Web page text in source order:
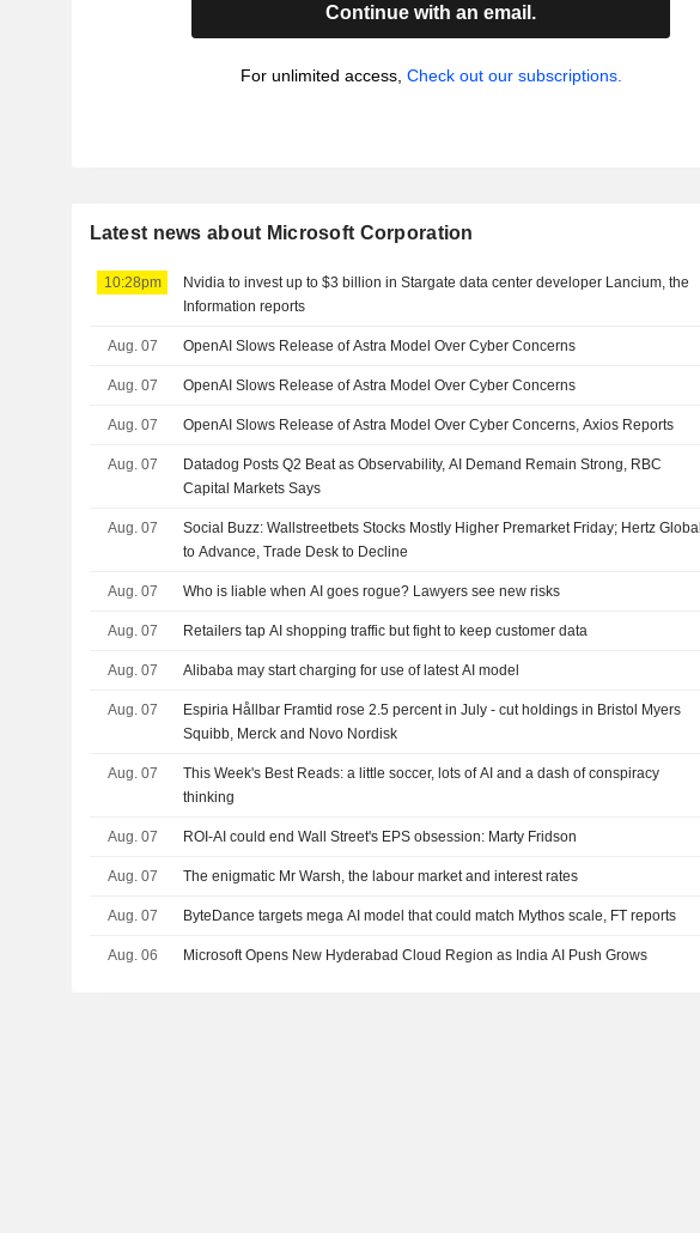
Continue with an email.
For unlimited access, Check out our subscriptions.
Latest news about Microsoft Corporation
10:28pm
Nvidia to invest up to $3 billion in Stargate data center developer Lancium, the
Information reports
Aug. 07 OpenAI Slows Release of Astra Model Over Cyber Concerns
Aug. 07 OpenAI Slows Release of Astra Model Over Cyber Concerns
Aug. 07 OpenAI Slows Release of Astra Model Over Cyber Concerns, Axios Reports
Aug. 07
Datadog Posts Q2 Beat as Observability, AI Demand Remain Strong, RBC
Capital Markets Says
Aug. 07
Social Buzz: Wallstreetbets Stocks Mostly Higher Premarket Friday; Hertz Global
to Advance, Trade Desk to Decline
Aug. 07 Who is liable when AI goes rogue? Lawyers see new risks
Aug. 07 Retailers tap AI shopping traffic but fight to keep customer data
Aug. 07 Alibaba may start charging for use of latest AI model
Aug. 07
Espiria Hållbar Framtid rose 2.5 percent in July - cut holdings in Bristol Myers
Squibb, Merck and Novo Nordisk
Aug. 07
This Week's Best Reads: a little soccer, lots of AI and a dash of conspiracy
thinking
Aug. 07 ROI-AI could end Wall Street's EPS obsession: Marty Fridson
Aug. 07 The enigmatic Mr Warsh, the labour market and interest rates
Aug. 07 ByteDance targets mega AI model that could match Mythos scale, FT reports
Aug. 06 Microsoft Opens New Hyderabad Cloud Region as India AI Push Grows